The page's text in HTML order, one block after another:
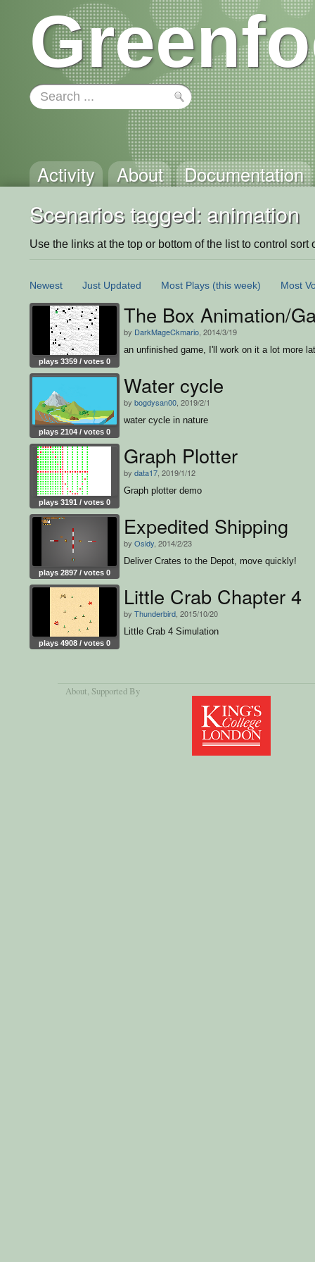
Activity About Documentation
Scenarios tagged: animation
Use the links at the top or bottom of the list to control sort
Newest Just Updated Most Plays (this week) Most
plays 3359 / votes 0
The Box Animation/
by DarkMageCkmario , 2014/3/19
an unfinished game, I'll work on it a lot more
plays 2104 / votes 0
Water cycle
by bogdysan00 , 2019/2/1
water cycle in nature
plays 3191 / votes 0
Graph Plotter
by data17 , 2019/1/12
Graph plotter demo
plays 2897 / votes 0
Expedited Shipping
by Osidy , 2014/2/23
Deliver Crates to the Depot, move quickly!
plays 4908 / votes 0
Little Crab Chapter 4
by Thunderbird , 2015/10/20
Little Crab 4 Simulation
About, Supported By